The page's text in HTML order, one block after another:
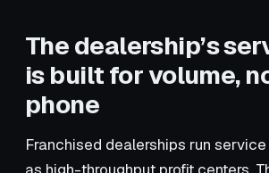
The dealership’s
is built for volume,
phone
Franchised dealerships run